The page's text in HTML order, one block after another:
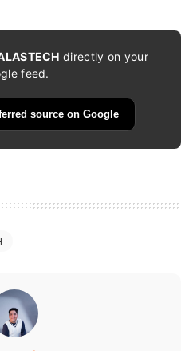
directly on your
feed.
source on Google